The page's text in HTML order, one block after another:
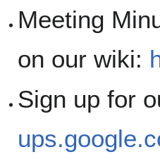
Meeting
on our wiki:
Sign up for